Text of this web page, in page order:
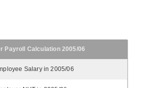
Payroll Calculation 2005/06
Salary in 2005/06